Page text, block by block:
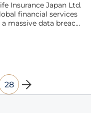
Insurance Japan Ltd.
financial services
massive data breach
nature of
28